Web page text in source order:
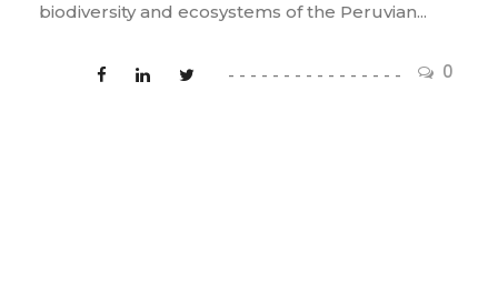
0
biodiversity and ecosystems of the Peruvian...